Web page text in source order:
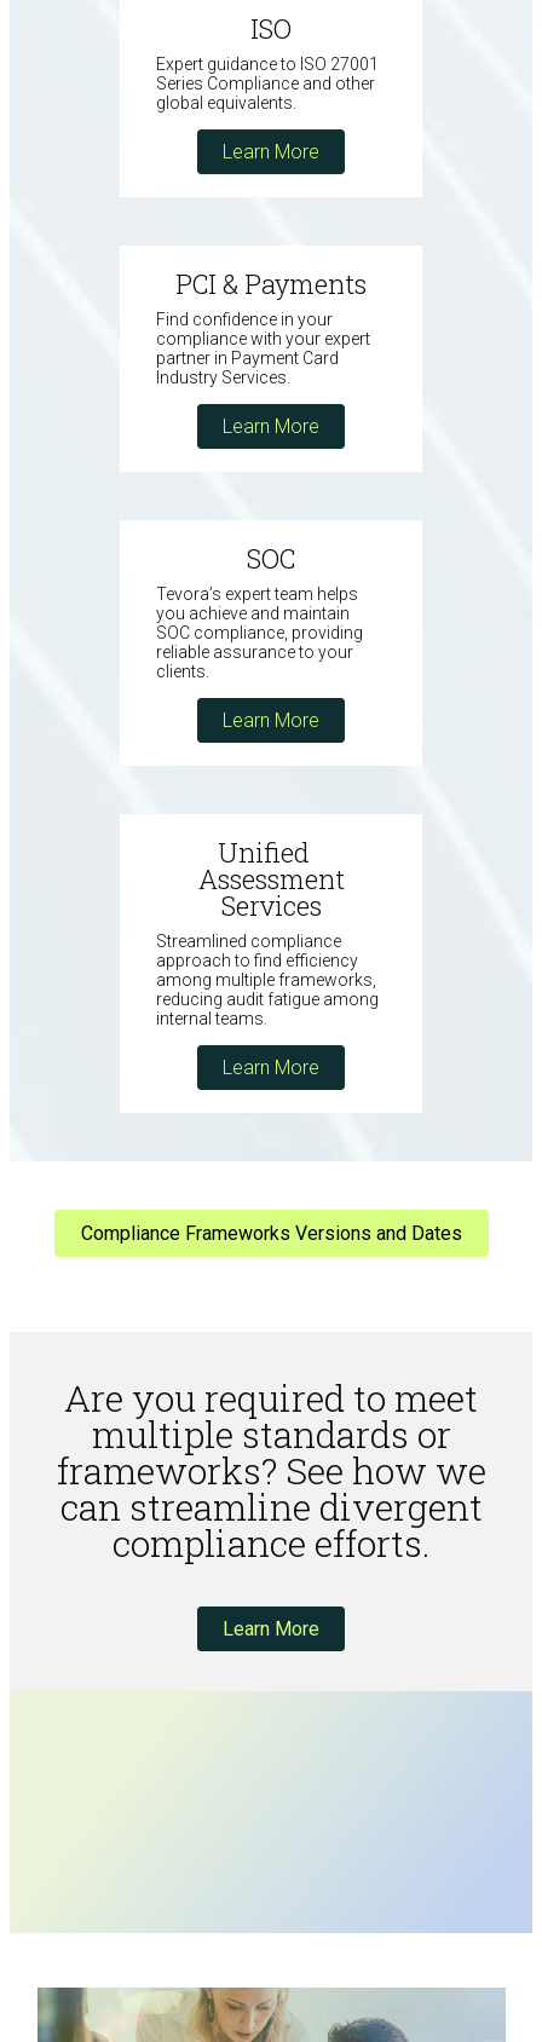
ISO
Expert guidance to ISO 27001
Series Compliance and other
global equivalents.
Learn More
PCI & Payments
Find confidence in your
compliance with your expert
partner in Payment Card
Industry Services.
Learn More
SOC
Tevora’s expert team helps
you achieve and maintain
SOC compliance, providing
reliable assurance to your
clients.
Learn More
Unified
Assessment
Services
Streamlined compliance
approach to find efficiency
among multiple frameworks,
reducing audit fatigue among
internal teams.
Learn More
Compliance Frameworks Versions and Dates
Are you required to meet
multiple standards or
frameworks? See how we
can streamline divergent
compliance efforts.
Learn More